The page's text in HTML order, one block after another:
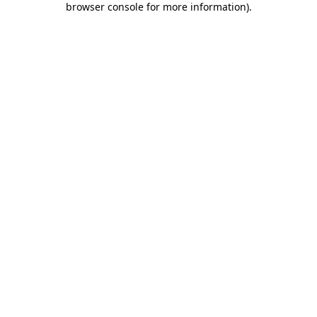
browser console for more information).